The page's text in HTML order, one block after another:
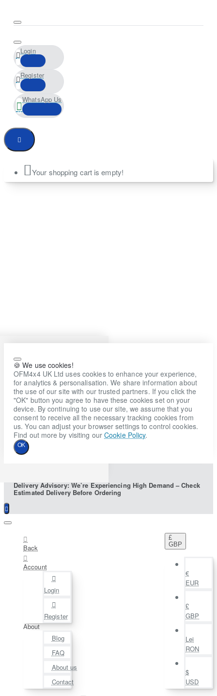
Login
Register
WhatsApp Us
Your shopping cart is empty!
🍪 We use cookies!
OFM4x4 UK Ltd uses cookies to enhance your experience,
for analytics & personalisation. We share information about
the use of our site with our trusted partners. If you click the
"OK" button you agree to have these cookies set on your
device. By continuing to use our site, we assume that you
consent to receive all the necessary tracking cookies from
us. You can adjust your browser settings to control cookies.
Find out more by visiting ourCookie Policy.
OK
Delivery Advisory: We’re Experiencing High Demand – Check
Estimated Delivery Before Ordering
Back
Account
Login
Register
About
Blog
FAQ
About us
Contact
£
GBP
€
EUR
£
GBP
Lei
RON
$
USD